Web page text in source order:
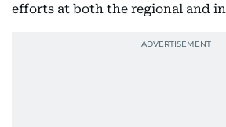
efforts at both the regional and